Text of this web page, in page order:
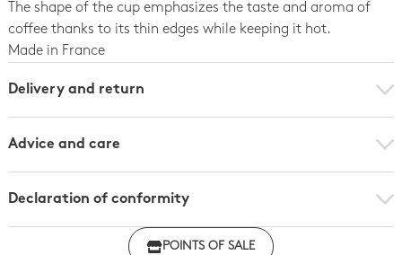
The shape of the cup emphasizes the taste and aroma of
coffee thanks to its thin edges while keeping it hot.
Made in France
Delivery and return
Advice and care
Declaration of conformity
Click here to download the declaration of compliance
POINTS OF SALE